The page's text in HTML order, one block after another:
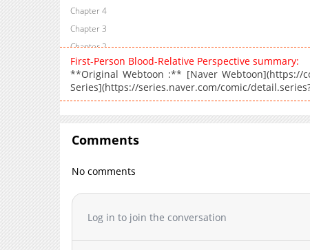
Chapter 4
Chapter 3
Chapter 2
Chapter 1
First-Person Blood-Relative Perspective summary:
**Original Webtoon :** [Naver Webtoon](https://
Series](https://series.naver.com/comic/
Comments
No comments
Log in to join the conversation